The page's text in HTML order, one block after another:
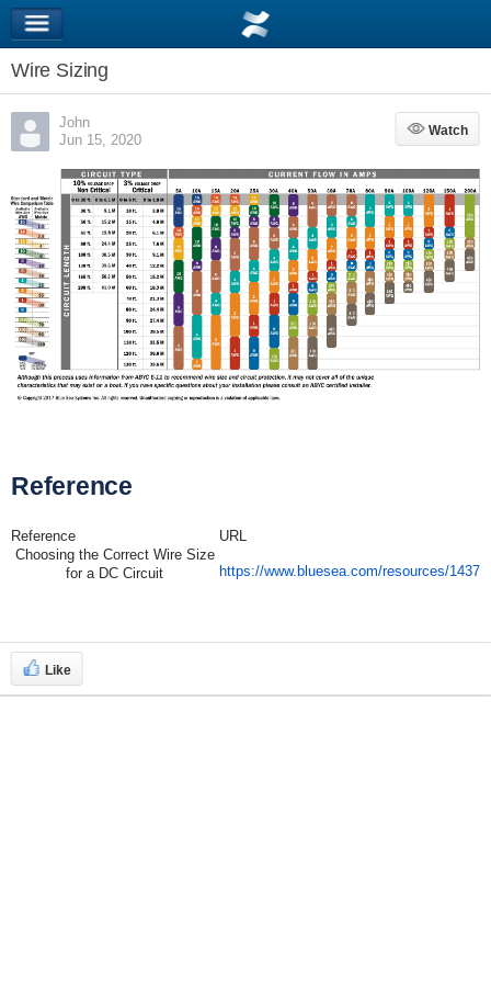
Wire Sizing
John
Jun 15, 2020
Watch
Watch
Reference
Reference
URL
Choosing the Correct Wire Size
for a DC Circuit
https://www.bluesea.com/resources/1437
Like